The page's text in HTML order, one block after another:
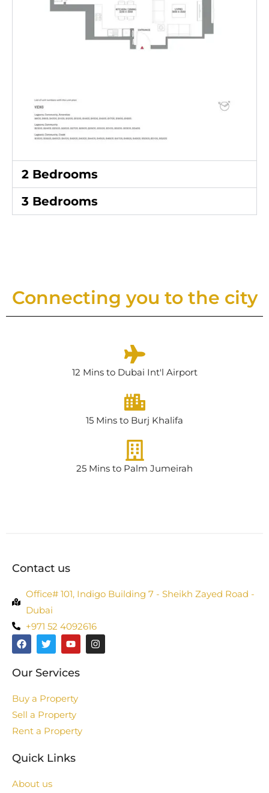
2 Bedrooms
3 Bedrooms
Connecting you to the city
12 Mins to Dubai Int'l Airport
15 Mins to Burj Khalifa
25 Mins to Palm Jumeirah
Contact us
Office# 101, Indigo Building 7 - Sheikh Zayed Road -
Dubai
+971 52 4092616
Our Services
Buy a Property
Sell a Property
Rent a Property
Quick Links
About us